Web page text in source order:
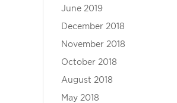
June 2019
December 2018
November 2018
October 2018
August 2018
May 2018